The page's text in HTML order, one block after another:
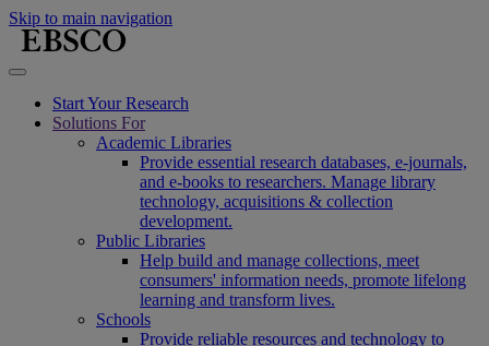
Skip to main navigation
Start Your Research
Solutions For
Academic Libraries
Provide essential research databases, e-journals,
and e-books to researchers. Manage library
technology, acquisitions & collection
development.
Public Libraries
Help build and manage collections, meet
consumers' information needs, promote lifelong
learning and transform lives.
Schools
Provide reliable resources and technology to